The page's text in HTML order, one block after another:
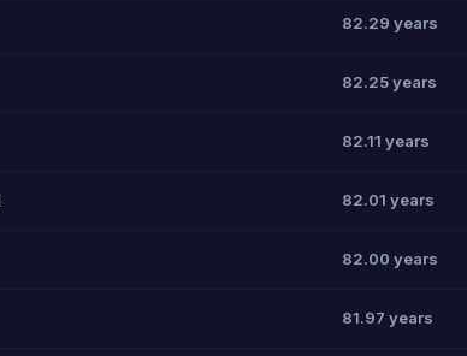
82.29 years
82.25 years
82.11 years
82.01 years
82.00 years
81.97 years